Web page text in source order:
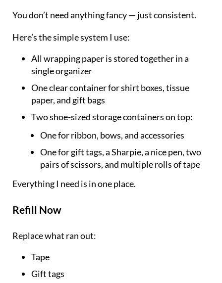
You don’t need anything fancy — just consistent.
Here’s the simple system I use:
All wrapping paper is stored together in a
single organizer
One clear container for shirt boxes, tissue
paper, and gift bags
Two shoe-sized storage containers on top:
One for ribbon, bows, and accessories
One for gift tags, a Sharpie, a nice pen, two
pairs of scissors, and multiple rolls of tape
Everything I need is in one place.
Refill Now
Replace what ran out:
Tape
Gift tags